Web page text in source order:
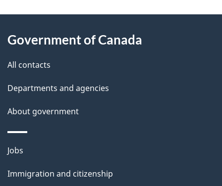
d
e
t
a
i
l
s
this
site
Government of Canada
All contacts
Departments and agencies
About government
Themes
topics
Jobs
Immigration and citizenship